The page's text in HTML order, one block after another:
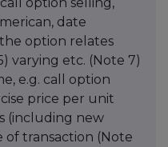
option selling,
date
option relates
varying etc. (Note 7)
e.g. call option
price per unit
(including new
of transaction (Note